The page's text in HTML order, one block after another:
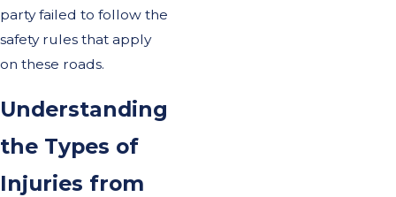
party failed to follow the
safety rules that apply
on these roads.
Understanding
the Types of
Injuries from